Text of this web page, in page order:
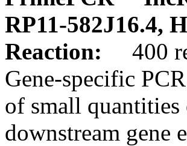
RP11-582J16.4,
Reaction:
400
Gene-specific
of small
downstream gene